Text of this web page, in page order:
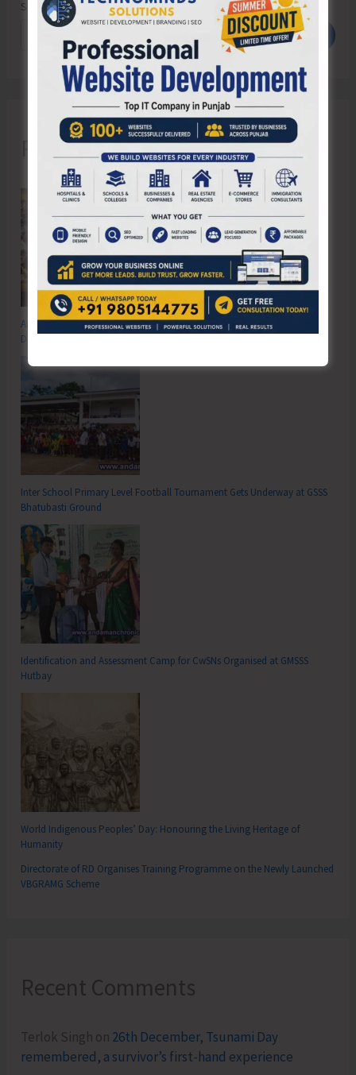
Search
Search
Recent Posts
Anti-Drug Squad of JNRM Organises Awareness on ‘Say ‘NO’ to Narcotic
Drugs’
Inter School Primary Level Football Tournament Gets Underway at GSSS
Bhatubasti Ground
Identification and Assessment Camp for CwSNs Organised at GMSSS
Hutbay
World Indigenous Peoples’ Day: Honouring the Living Heritage of
Humanity
Directorate of RD Organises Training Programme on the Newly Launched
VBGRAMG Scheme
Recent Comments
Terlok Singh on 26th December, Tsunami Day
remembered, a survivor’s first-hand experience